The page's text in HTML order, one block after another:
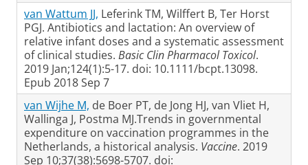
van Wattum JJ, Leferink TM, Wilffert B, Ter Horst
PGJ. Antibiotics and lactation: An overview of
relative infant doses and a systematic assessment
of clinical studies. Basic Clin Pharmacol Toxicol.
2019 Jan;124(1):5-17. doi: 10.1111/bcpt.13098.
Epub 2018 Sep 7
van Wijhe M, de Boer PT, de Jong HJ, van Vliet H,
Wallinga J, Postma MJ.Trends in governmental
expenditure on vaccination programmes in the
Netherlands, a historical analysis. Vaccine. 2019
Sep 10;37(38):5698-5707. doi: